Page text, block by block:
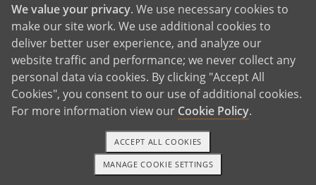
experience. For more information about
adoption in Maine, please check out any of
the articles in this section.
When you’re ready to talk with an adoption
specialist about Maine adoption and how to
begin the process, please call us at 1-800-
American Adoptions, a private adoption agency founded on the belief that lives
of children can be bettered through adoption, provides safe adoption services to
children, birth parents and adoptive families by educating, supporting and
coordinating necessary services for adoptions throughout the United States. For
more information on American Adoptions, please call 1-800-ADOPTION (236-
1-800-ADOPTION GET STARTED
We value your privacy. We use necessary cookies to
make our site work. We use additional cookies to
deliver better user experience, and analyze our
website traffic and performance; we never collect any
personal data via cookies. By clicking "Accept All
Cookies", you consent to our use of additional cookies.
For more information view our Cookie Policy.
MANAGE COOKIE SETTINGS
ACCEPT ALL COOKIES